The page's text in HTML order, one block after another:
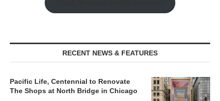
RECENT NEWS & FEATURES
Pacific Life, Centennial to Renovate
The Shops at North Bridge in Chicago